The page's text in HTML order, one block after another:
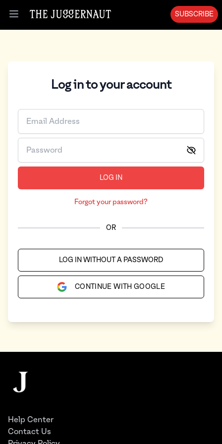
Open menu
SUBSCRIBE
Log in to your account
LOG IN
Forgot your password?
OR
LOG IN WITHOUT A PASSWORD
CONTINUE WITH GOOGLE
The Juggernaut
Help Center
Contact Us